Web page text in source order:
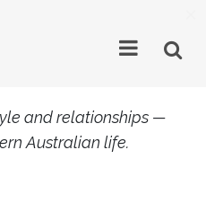
and relationships —
Australian life.